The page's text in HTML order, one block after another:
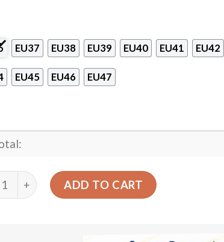
EU37 EU38 EU39 EU40 EU41 EU42
EU45 EU46 EU47
Personalized Clog Custom Crocs
ADD TO CART